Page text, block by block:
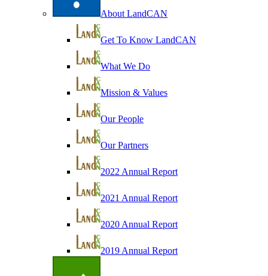
About LandCAN
Get To Know LandCAN
What We Do
Mission & Values
Our People
Our Partners
2022 Annual Report
2021 Annual Report
2020 Annual Report
2019 Annual Report